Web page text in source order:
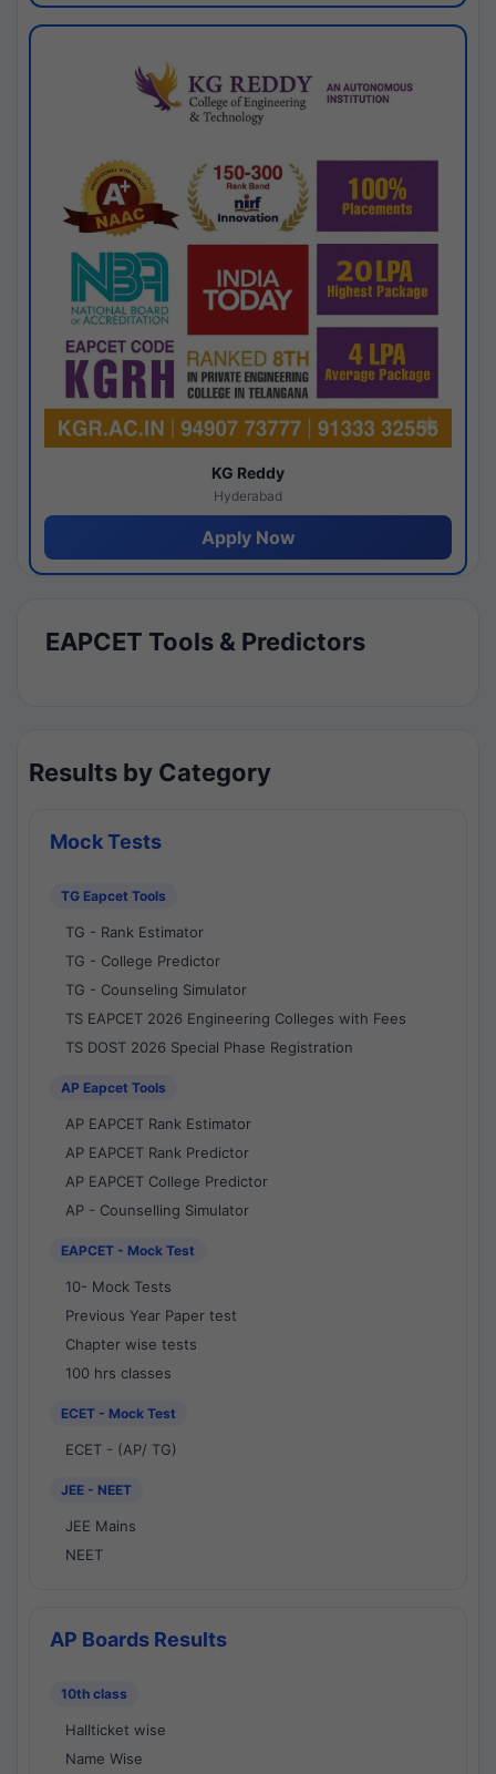
KG Reddy
Hyderabad
Apply Now
EAPCET Tools & Predictors
Results by Category
Mock Tests
TG Eapcet Tools
TG - Rank Estimator
TG - College Predictor
TG - Counseling Simulator
TS EAPCET 2026 Engineering Colleges with Fees
TS DOST 2026 Special Phase Registration
AP Eapcet Tools
AP EAPCET Rank Estimator
AP EAPCET Rank Predictor
AP EAPCET College Predictor
AP - Counselling Simulator
EAPCET - Mock Test
10- Mock Tests
Previous Year Paper test
Chapter wise tests
100 hrs classes
ECET - Mock Test
ECET - (AP/ TG)
JEE - NEET
JEE Mains
NEET
AP Boards Results
10th class
Hallticket wise
Name Wise